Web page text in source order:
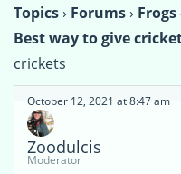
Topics› Forums›
Best way to give
crickets
October 12, 2021 at 8:47 am
Zoodulcis
Moderator